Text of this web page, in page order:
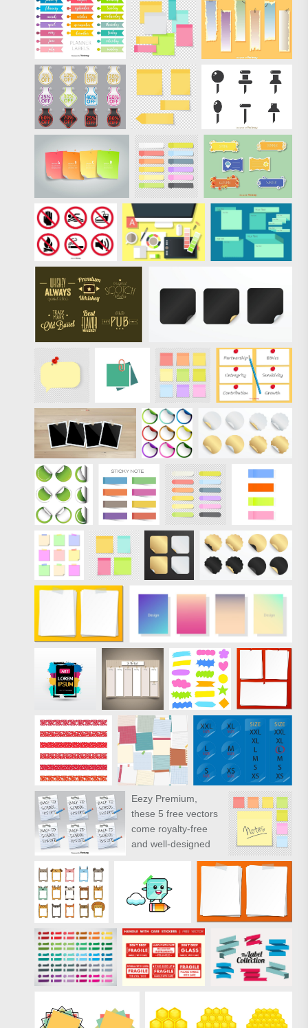
Eezy Premium,
these 5 free vectors
come royalty-free
and well-designed
for you. Like these
vectors? Check out
the full pack of
Premium Sticky
Notes and Wood
Panels Vectors.
" target="_new"
href="https://www.vecteezy.com/random-
sticky-notes-and-